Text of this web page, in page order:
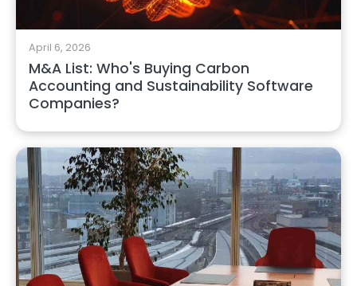
April 6, 2026
M&A List: Who's Buying Carbon
Accounting and Sustainability Software
Companies?